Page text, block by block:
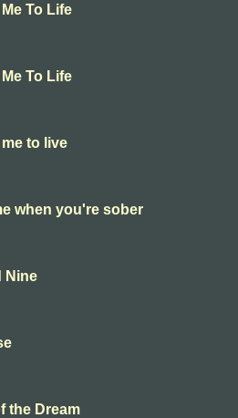
To Life
To Life
to live
when you're sober
Nine
the Dream